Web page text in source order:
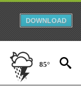
DOWNLOAD
85°